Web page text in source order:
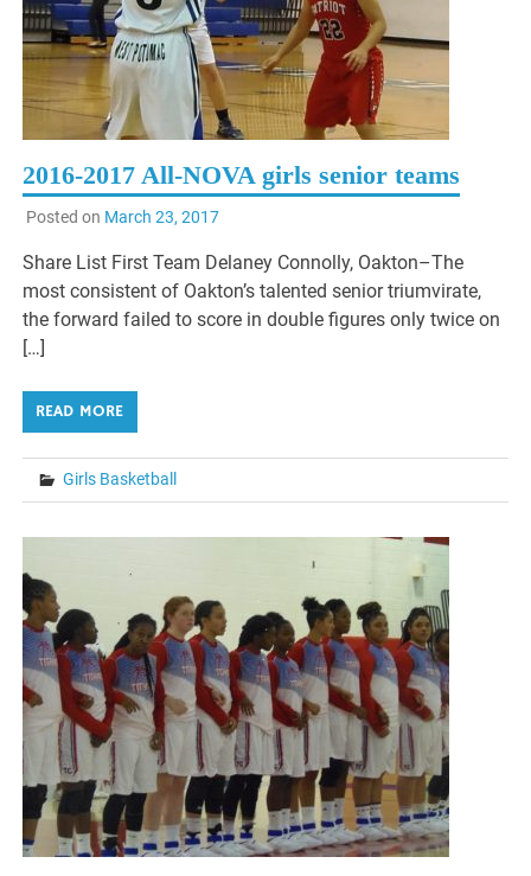
2016-2017 All-NOVA girls senior teams
Posted on March 23, 2017
Share List First Team Delaney Connolly, Oakton–The
most consistent of Oakton’s talented senior triumvirate,
the forward failed to score in double figures only twice on
[…]
READ MORE
Girls Basketball